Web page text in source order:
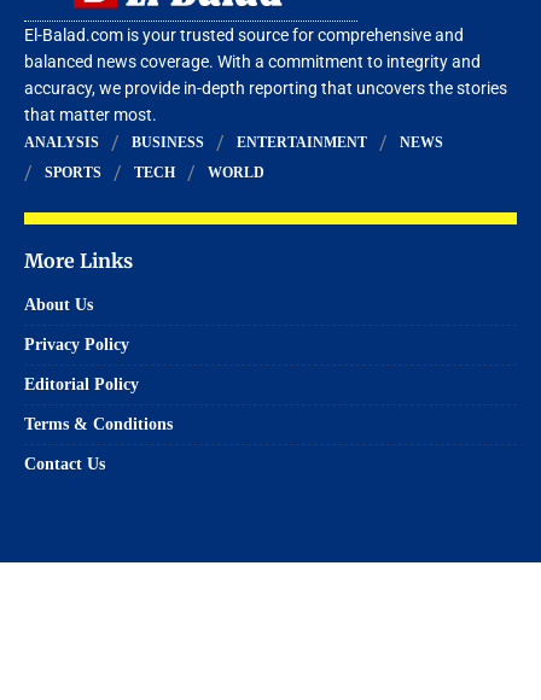
El-Balad.com is your trusted source for comprehensive and
balanced news coverage. With a commitment to integrity and
accuracy, we provide in-depth reporting that uncovers the stories
that matter most.
ANALYSIS BUSINESS ENTERTAINMENT
NEWS
SPORTS
TECH WORLD
More Links
About Us
Privacy Policy
Editorial Policy
Terms & Conditions
Contact Us